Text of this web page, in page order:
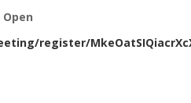
register/